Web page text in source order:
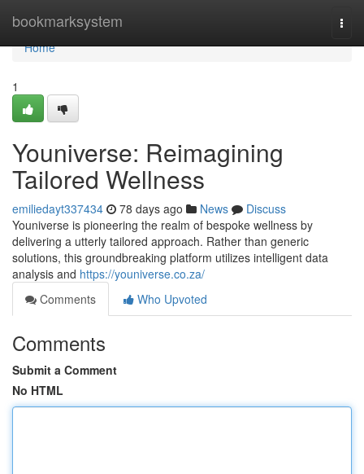
bookmarksystem
Home
Home
1
Youniverse: Reimagining
Tailored Wellness
emiliedayt337434 78 days ago News
Discuss
Youniverse is pioneering the realm of bespoke wellness by
delivering a utterly tailored approach. Rather than generic
solutions, this groundbreaking platform utilizes intelligent data
analysis and https://youniverse.co.za/
Comments
Who Upvoted
Comments
Submit a Comment
No HTML